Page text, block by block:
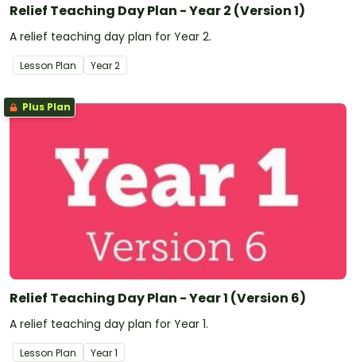
Relief Teaching Day Plan - Year 2 (Version 1)
A relief teaching day plan for Year 2.
Lesson Plan Year2
Plus Plan
Relief Teaching Day Plan - Year 1 (Version 6)
A relief teaching day plan for Year 1.
Lesson Plan Year1